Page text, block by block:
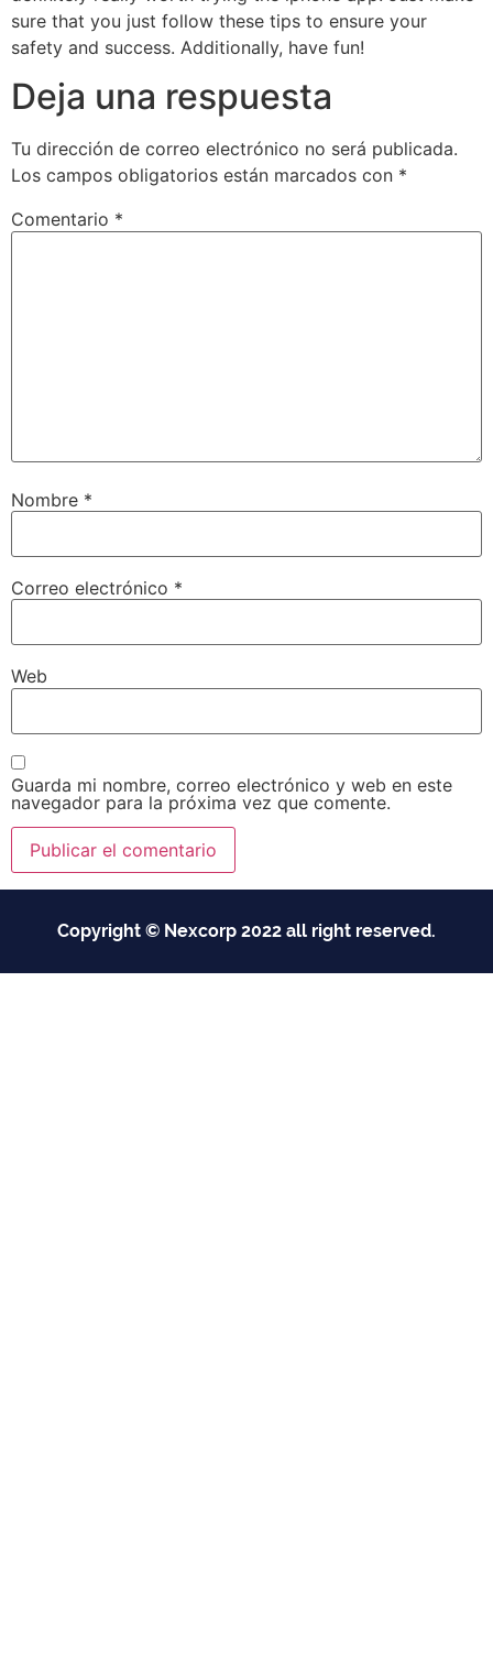
sure that you just follow these tips to ensure your
safety and success. Additionally, have fun!
Deja una respuesta
Tu dirección de correo electrónico no será publicada.
Los campos obligatorios están marcados con *
Comentario *
Nombre *
Correo electrónico *
Web
Guarda mi nombre, correo electrónico y web en este
navegador para la próxima vez que comente.
Copyright © Nexcorp 2022 all right reserved.